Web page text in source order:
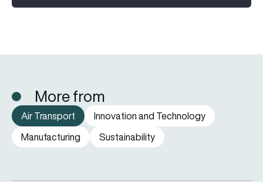
More from
Air Transport
Innovation and Technology
Manufacturing
Sustainability